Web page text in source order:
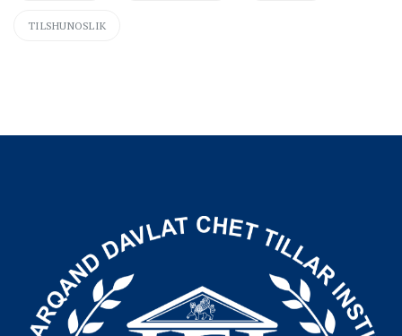
TILSHUNOSLIK